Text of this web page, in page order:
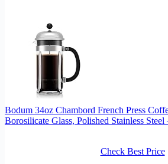
Bodum 34oz Chambord French Press
Borosilicate Glass, Polished Stainless
Check Best Price